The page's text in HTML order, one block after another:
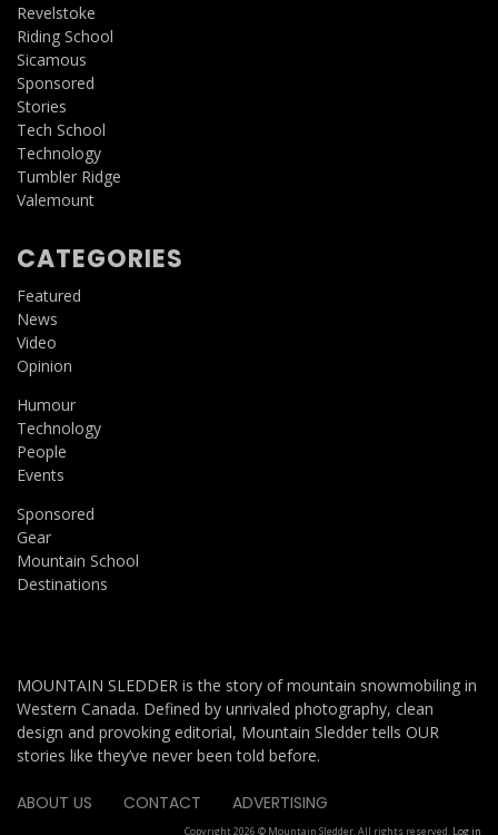
Revelstoke
Riding School
Sicamous
Sponsored
Stories
Tech School
Technology
Tumbler Ridge
Valemount
CATEGORIES
Featured
News
Video
Opinion
Humour
Technology
People
Events
Sponsored
Gear
Mountain School
Destinations
MOUNTAIN SLEDDER is the story of mountain snowmobiling in
Western Canada. Defined by unrivaled photography, clean
design and provoking editorial, Mountain Sledder tells OUR
stories like they’ve never been told before.
ABOUT US CONTACT ADVERTISING
Copyright 2026 © Mountain Sledder. All rights reserved. Log in